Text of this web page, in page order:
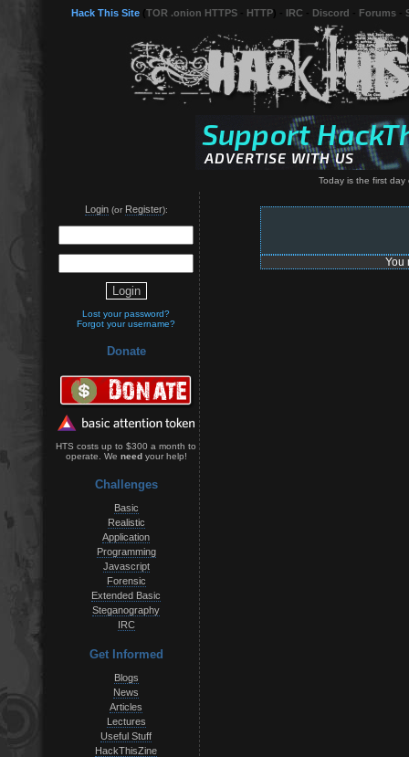
Hack This Site TOR .onion HTTPS HTTP IRC Discord Forums
Today is the first
Login(or Register):
Lost your password?
Forgot your username?
Donate
HTS costs up to $300 a month to
operate. We needyour help!
Challenges
Basic
Realistic
Application
Programming
Javascript
Forensic
Extended Basic
Steganography
IRC
Get Informed
Blogs
News
Articles
Lectures
Useful Stuff
HackThisZine
You